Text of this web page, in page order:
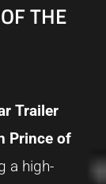
THE
Trailer
Prince of
a high-